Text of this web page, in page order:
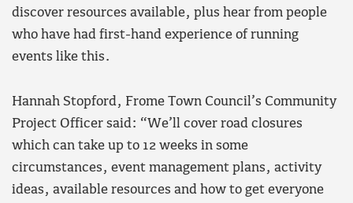
discover resources available, plus hear from people
who have had first-hand experience of running
events like this.
Hannah Stopford, Frome Town Council’s Community
Project Officer said: “We’ll cover road closures
which can take up to 12 weeks in some
circumstances, event management plans, activity
ideas, available resources and how to get everyone